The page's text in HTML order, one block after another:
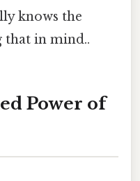
knows the
that in mind..
Power of